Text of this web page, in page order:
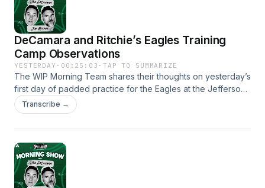
DeCamara and Ritchie’s Eagles Training
Camp Observations
YESTERDAY · 00:25:03 · TAP TO SUMMARIZE
The WIP Morning Team shares their thoughts on yesterday’s
first day of padded practice for the Eagles at the Jefferson
Health Training Complex. They get into their observations
on what Ritchie called a “sloppy” offensive performance
quarterback Andy Dalton on his thoughts on Sean Mannion’s
offense.
Transcribe →